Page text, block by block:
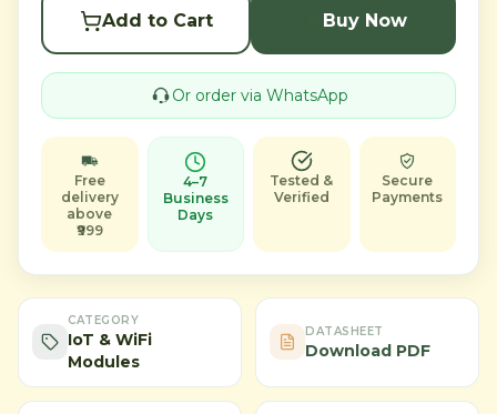
Add to Cart Buy Now
Or order via WhatsApp
Free
delivery
above
₹999
4–7
Business
Days
Tested &
Verified
Secure
Payments
CATEGORY
IoT & WiFi
Modules
DATASHEET
Download PDF